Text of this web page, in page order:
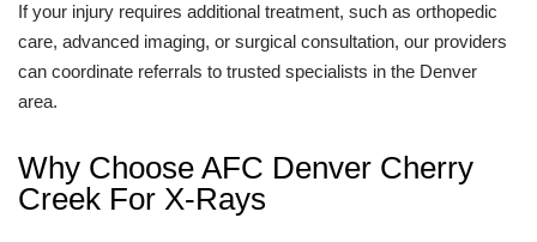
If your injury requires additional treatment, such as orthopedic
care, advanced imaging, or surgical consultation, our providers
can coordinate referrals to trusted specialists in the Denver
area.
Why Choose AFC Denver Cherry
Creek For X-Rays